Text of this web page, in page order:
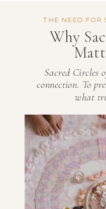
Why
THE NEED FOR
Sacred Circles
connection. To
what